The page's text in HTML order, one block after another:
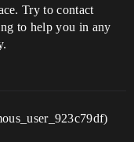
Try to contact
to help you in any